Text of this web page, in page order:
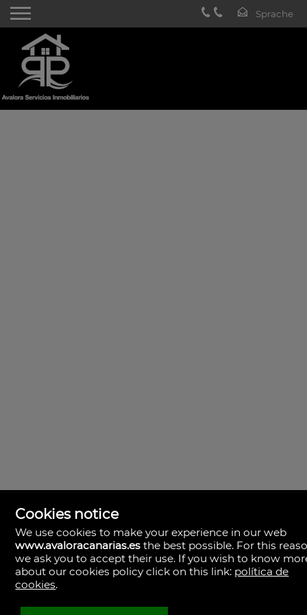
Avalora Canarias
Rambla Medular, 50. Local 2.
35500 Palmas, Las, Las Palmas
Spanien
Cookies notice
We use cookies to make your experience in our web
www.avaloracanarias.es the best possible. For this
we ask you to accept their use. If you wish to know
about our cookies policy click on this link: política de
cookies.